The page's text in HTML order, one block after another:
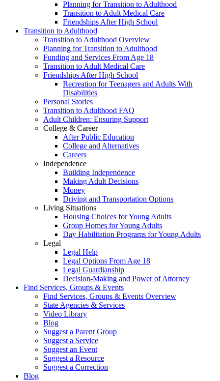
Planning for Transition to Adulthood
Transition to Adult Medical Care
Friendships After High School
Transition to Adulthood
Transition to Adulthood Overview
Planning for Transition to Adulthood
Funding and Services From Age 18
Transition to Adult Medical Care
Friendships After High School
Recreation for Teenagers and Adults With
Disabilities
Personal Stories
Transition to Adulthood FAQ
Adult Children: Ensuring Support
College & Career
After Public Education
College and Alternatives
Careers
Independence
Building Independence
Making Adult Decisions
Money
Driving and Transportation Options
Living Situations
Housing Choices for Young Adults
Group Homes for Young Adults
Day Habilitation Programs for Young Adults
Legal
Legal Help
Legal Options From Age 18
Legal Guardianship
Decision-Making and Power of Attorney
Find Services, Groups & Events
Find Services, Groups & Events Overview
State Agencies & Services
Video Library
Blog
Suggest a Parent Group
Suggest a Service
Suggest an Event
Suggest a Resource
Suggest a Correction
Blog